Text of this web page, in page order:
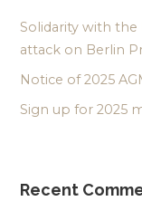
Solidarity with
attack on Berlin
Notice of 2025
Sign up for 2025
Recent